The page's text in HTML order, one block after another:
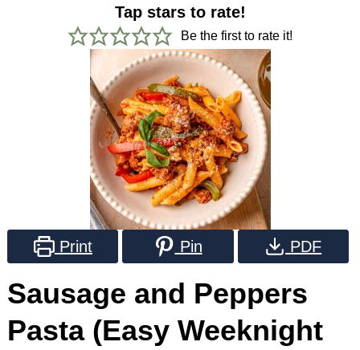
Tap stars to rate!
Be the first to rate it!
Print Pin PDF
Sausage and Peppers
Pasta (Easy Weeknight